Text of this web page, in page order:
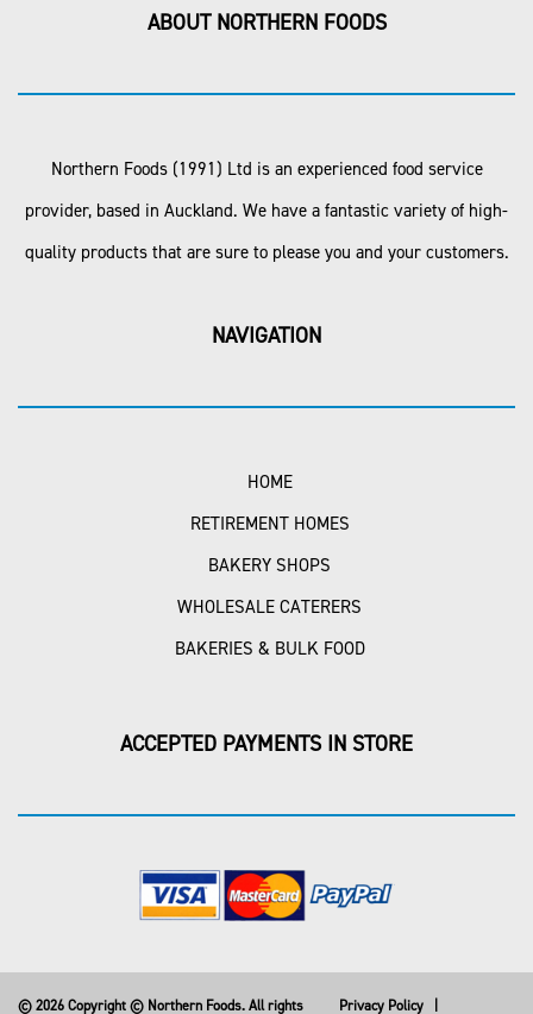
ABOUT NORTHERN FOODS
Northern Foods (1991) Ltd is an experienced food service
provider, based in Auckland. We have a fantastic variety of high-
quality products that are sure to please you and your customers.
NAVIGATION
HOME
RETIREMENT HOMES
BAKERY SHOPS
WHOLESALE CATERERS
BAKERIES & BULK FOOD
ACCEPTED PAYMENTS IN STORE
© 2026 Copyright © Northern Foods. All rights Privacy Policy